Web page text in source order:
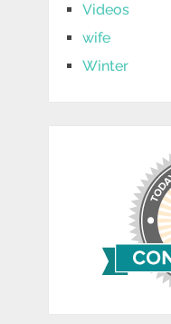
Videos
wife
Winter